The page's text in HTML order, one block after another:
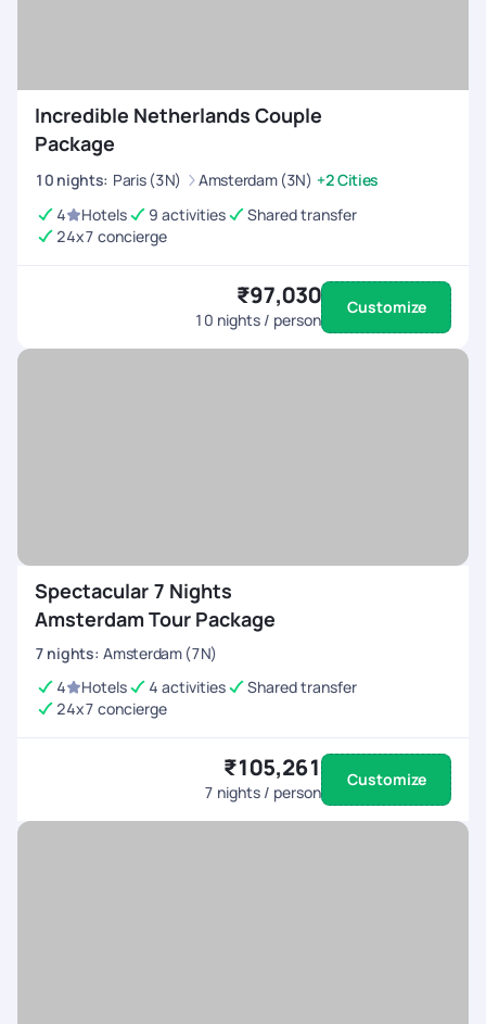
Incredible Netherlands Couple
Package
10 nights: Paris (3N) Amsterdam (3N) +2 Cities
4
Hotels 9 activities
Shared transfer
24x7 concierge
₹97,030
10 nights / person
Customize
Spectacular 7 Nights
Amsterdam Tour Package
7 nights: Amsterdam (7N)
4
Hotels 4 activities
Shared transfer
24x7 concierge
₹105,261
7 nights / person
Customize